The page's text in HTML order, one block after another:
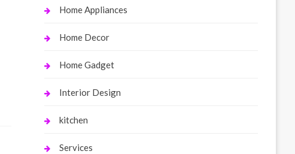
Home Appliances
Home Decor
Home Gadget
Interior Design
kitchen
Services